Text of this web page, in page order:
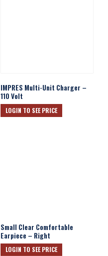
IMPRES Multi-Unit Charger –
110 Volt
LOGIN TO SEE PRICE
Small Clear Comfortable
Earpiece – Right
LOGIN TO SEE PRICE